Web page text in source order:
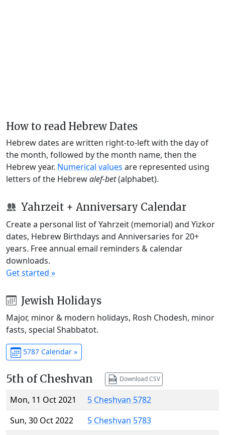
How to read Hebrew Dates
Hebrew dates are written right-to-left with the day of
the month, followed by the month name, then the
Hebrew year. Numerical values are represented using
letters of the Hebrewalef-bet(alphabet).
Yahrzeit + Anniversary Calendar
Create a personal list of Yahrzeit (memorial) and Yizkor
dates, Hebrew Birthdays and Anniversaries for 20+
years. Free annual email reminders & calendar
downloads.
Get started »
Jewish Holidays
Major, minor & modern holidays, Rosh Chodesh, minor
fasts, special Shabbatot.
5787 Calendar »
5th of Cheshvan Download CSV
Mon, 11 Oct 2021
5 Cheshvan 5782
Sun, 30 Oct 2022
5 Cheshvan 5783